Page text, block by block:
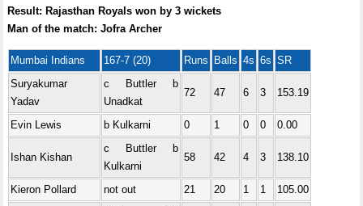
Result: Rajasthan Royals won by 3 wickets
Man of the match: Jofra Archer
Mumbai Indians 167-7 (20) Runs Balls 4s 6s SR
Suryakumar
Yadav
c Buttler b
Unadkat
72 47 6 3 153.19
Evin Lewis b Kulkarni 0 1 0 0 0.00
Ishan Kishan
c Buttler b
Kulkarni
58 42 4 3 138.10
Kieron Pollard not out 21 20 1 1 105.00